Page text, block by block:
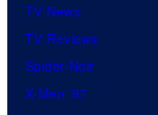
TV News
TV Reviews
Spider-Noir
X-Men ’97